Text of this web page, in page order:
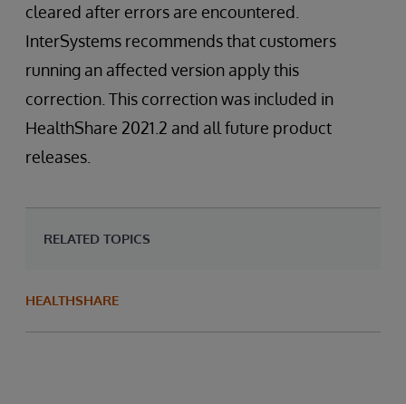
cleared after errors are encountered.
InterSystems recommends that customers
running an affected version apply this
correction. This correction was included in
HealthShare 2021.2 and all future product
releases.
RELATED TOPICS
HEALTHSHARE